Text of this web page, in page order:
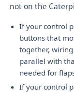
not on the
If your control
buttons that
together,
parallel with
needed for
If your control